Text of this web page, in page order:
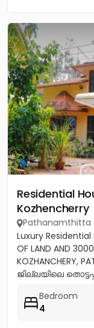
Residential
Kozhencherry
Pathanamthitta
Luxury
OF LAND AND
KOZHANCHERY,
ജില്ലയിലെ
Bedroom
4